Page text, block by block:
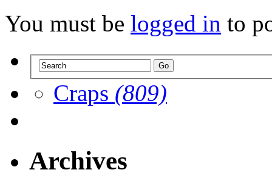
You must be logged in to
Craps (809)
Archives